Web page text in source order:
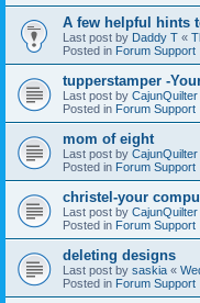
A few helpful hints
Last post by Daddy T «
Posted in Forum Support
tupperstamper -
Last post by CajunQuilter
Posted in Forum Support
mom of eight
Last post by CajunQuilter
Posted in Forum Support
christel-your
Last post by CajunQuilter
Posted in Forum Support
deleting designs
Last post by saskia «
Posted in Forum Support